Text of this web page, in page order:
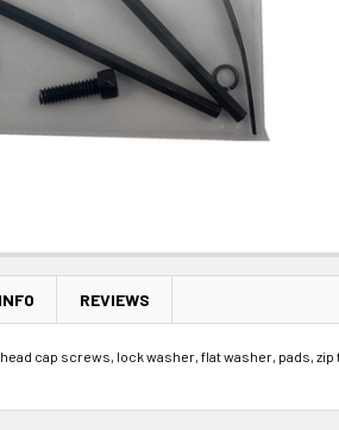
REVIEWS
cap screws, lock washer, flat washer, pads, zip